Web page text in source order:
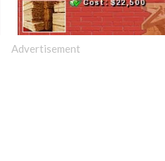
Advertisement